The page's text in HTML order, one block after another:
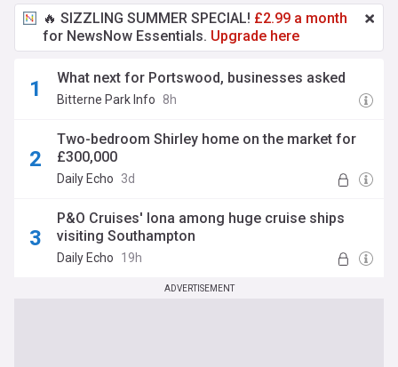
🔥 SIZZLING SUMMER SPECIAL! £2.99 a month
for NewsNow Essentials. Upgrade here
What next for Portswood, businesses asked
Bitterne Park Info 8h
Two-bedroom Shirley home on the market for
£300,000
Daily Echo 3d
P&O Cruises' Iona among huge cruise ships
visiting Southampton
Daily Echo 19h
ADVERTISEMENT